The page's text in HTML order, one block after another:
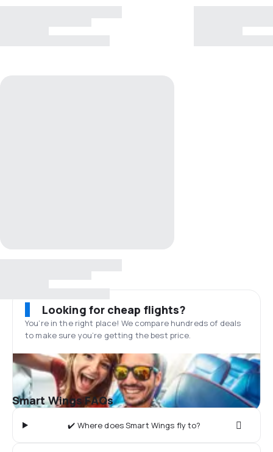
Looking for cheap flights?
You’re in the right place! We compare hundreds of deals
to make sure you’re getting the best price.
Smart Wings FAQs
✔️ Where does Smart Wings fly to?